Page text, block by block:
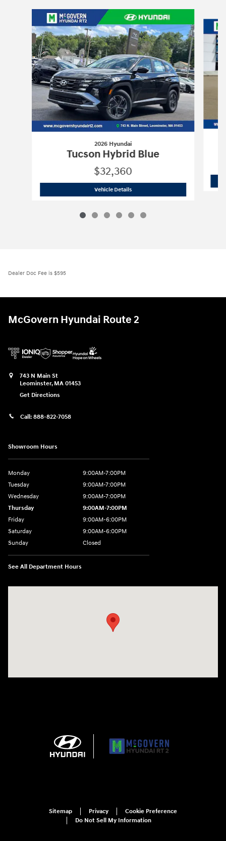
2026 Hyundai
Tucson Hybrid Blue
$32,360
Vehicle Details2026 Hyundai Tucson Hybrid Blue
Dealer Doc Fee is $595
McGovern Hyundai Route 2
743 N Main St
Leominster, MA 01453
Get Directions
Call: 888-822-7058
Showroom Hours
Monday
9:00AM-7:00PM
Tuesday
9:00AM-7:00PM
Wednesday
9:00AM-7:00PM
Thursday
9:00AM-7:00PM
Friday
9:00AM-6:00PM
Saturday
9:00AM-6:00PM
Sunday
Closed
See All Department Hours
Sitemap Privacy
Cookie Preference
Do Not Sell My Information